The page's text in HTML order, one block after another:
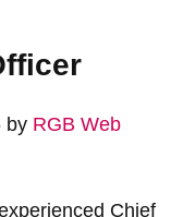
by RGB Web
Chief